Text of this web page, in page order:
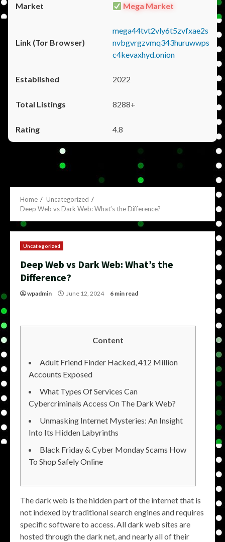
Mega Market
mega44tvt2vly6t5zvfxae2s
nvbgvrgzvmq343huruwwps
c4kevaxhyd.onion
2022
8288+
4.8
Home
Uncategorized
Deep Web vs Dark Web: What’s the Difference?
Uncategorized
Deep Web vs Dark Web: What’s the
Difference?
wpadmin June 12, 2024 6 min read
Content
Adult Friend Finder Hacked, 412 Million
Accounts Exposed
What Types Of Services Can
Cybercriminals Access On The Dark Web?
Unmasking Internet Mysteries: An Insight
Into Its Hidden Labyrinths
Black Friday & Cyber Monday Scams How
To Shop Safely Online
The dark web is the hidden part of the internet that is
not indexed by traditional search engines and requires
specific software to access. All dark web sites are
hosted through the dark net, and nearly all of their